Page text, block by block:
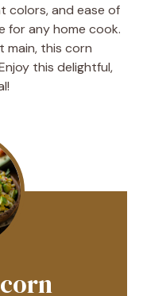
colors, and ease of
for any home cook.
main, this corn
this delightful,